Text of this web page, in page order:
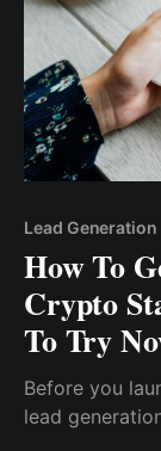
Lead Generation
How To
Crypto
To Try
Before you
lead